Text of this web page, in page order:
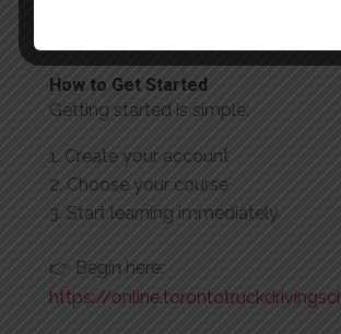
How to Get Started
Getting started is simple:
Create your account
Choose your course
Start learning immediately
👉 Begin here:
https://